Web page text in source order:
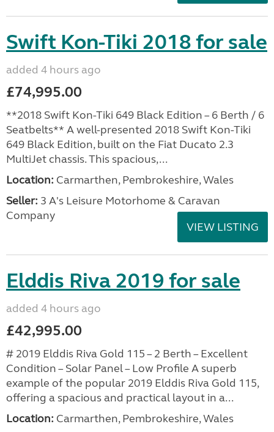
Swift Kon-Tiki 2018 for sale
added 4 hours ago
£74,995.00
**2018 Swift Kon-Tiki 649 Black Edition – 6 Berth / 6
Seatbelts** A well-presented 2018 Swift Kon-Tiki
649 Black Edition, built on the Fiat Ducato 2.3
MultiJet chassis. This spacious,...
Location: Carmarthen, Pembrokeshire, Wales
Seller: 3 A's Leisure Motorhome & Caravan
Company
VIEW LISTING
Elddis Riva 2019 for sale
added 4 hours ago
£42,995.00
# 2019 Elddis Riva Gold 115 – 2 Berth – Excellent
Condition – Solar Panel – Low Profile A superb
example of the popular 2019 Elddis Riva Gold 115,
offering a spacious and practical layout in a...
Location: Carmarthen, Pembrokeshire, Wales